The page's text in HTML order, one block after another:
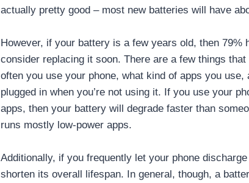
actually pretty good – most new batteries will have
However, if your battery is a few years old, then 79%
consider replacing it soon. There are a few things
often you use your phone, what kind of apps you
plugged in when you’re not using it. If you use your
apps, then your battery will degrade faster than
runs mostly low-power apps.
Additionally, if you frequently let your phone
shorten its overall lifespan. In general, though, a